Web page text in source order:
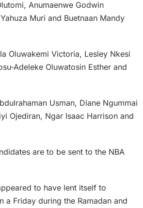
Anumaenwe Godwin
Muri and Buetnaan Mandy
Oluwakemi Victoria, Lesley Nkesi
Adeleke Oluwatosin Esther and
Usman, Diane Ngummai
Ojediran, Ngar Isaac Harrison and
are to be sent to the NBA
to have lent itself to
a Friday during the Ramadan and